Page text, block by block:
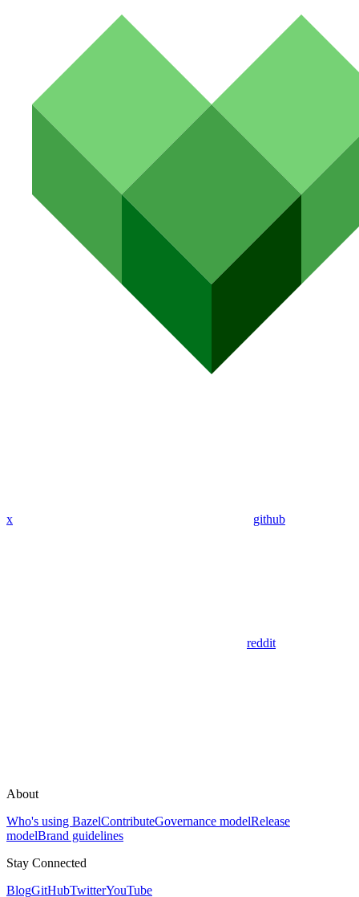
x github
reddit
About
Who's using BazelContributeGovernance modelRelease
modelBrand guidelines
Stay Connected
BlogGitHubTwitterYouTube